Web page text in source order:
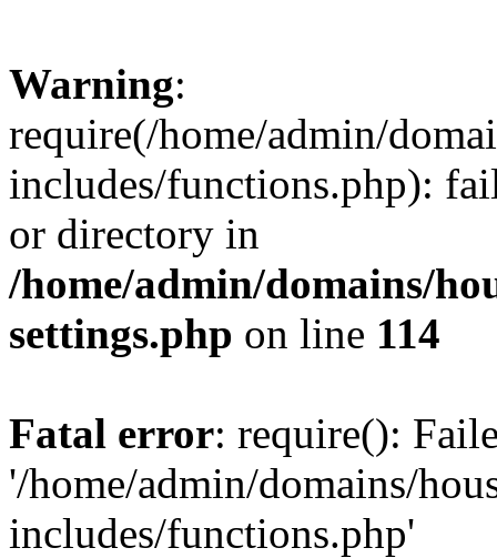
Warning:
require(/home/admin/
includes/functions.php):
or directory in
/home/admin/domains/
settings.php on line 114
Fatal error: require():
'/home/admin/domains/
includes/functions.php'